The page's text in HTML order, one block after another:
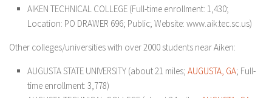
AIKEN TECHNICAL COLLEGE (Full-time enrollment: 1,430;
Location: PO DRAWER 696; Public; Website: www.aik.tec.sc.us)
Other colleges/universities with over 2000 students near Aiken:
AUGUSTA STATE UNIVERSITY (about 21 miles; AUGUSTA, GA; Full-
time enrollment: 3,778)